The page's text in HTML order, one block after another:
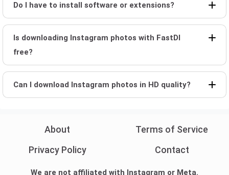
Do I have to install software or extensions?
Is downloading Instagram photos with FastDl
free?
Can I download Instagram photos in HD quality?
About
Terms of Service
Privacy Policy
Contact
We are not affiliated with Instagram or Meta.